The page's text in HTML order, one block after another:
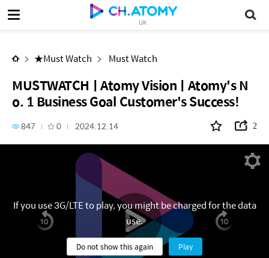
UK
★Must Watch Must Watch
MUSTWATCHㅣAtomy VisionㅣAtomy's N
o. 1 Business Goal Customer's Success!
847 0 2024.12.14 2
If you use 3G/LTE to play, you might be charged for the data
use.
Do not show this again Play